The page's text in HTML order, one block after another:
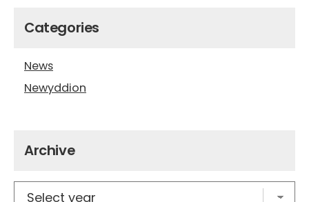
Categories
News
Newyddion
Archive